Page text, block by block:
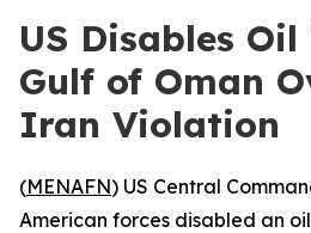
US Disables
Gulf of Oman
Iran Violation
(MENAFN) US Central
American forces disabled an